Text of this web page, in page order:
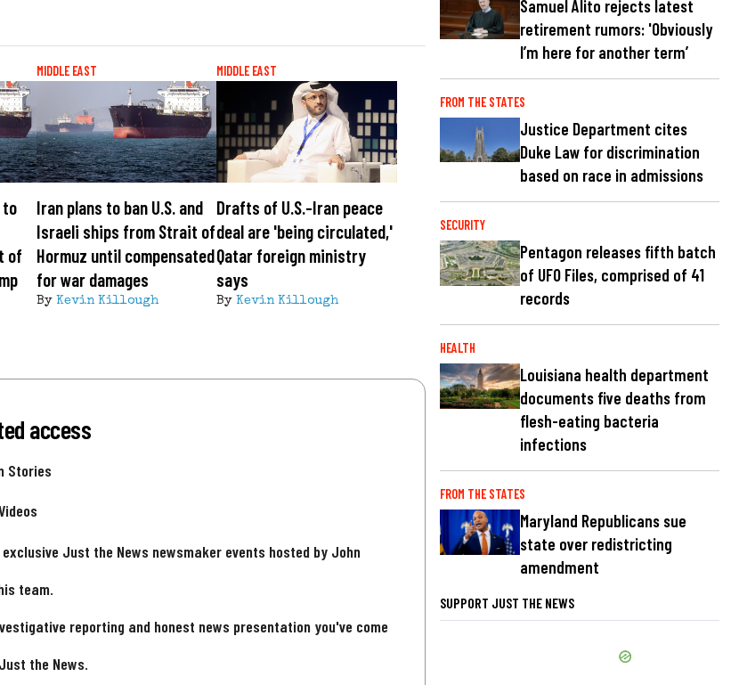
to
of
MIDDLE EAST
Iran plans to ban U.S. and
Israeli ships from Strait of
Hormuz until compensated
for war damages
By Kevin Killough
MIDDLE EAST
Drafts of U.S.-Iran peace
deal are 'being circulated,'
Qatar foreign ministry
says
By Kevin Killough
access
Stories
Just the News newsmaker events hosted by John
team.
reporting and honest news presentation you've come
the News.
Samuel Alito rejects latest
retirement rumors: 'Obviously
I’m here for another term’
FROM THE STATES
Justice Department cites
Duke Law for discrimination
based on race in admissions
SECURITY
Pentagon releases fifth batch
of UFO Files, comprised of 41
records
HEALTH
Louisiana health department
documents five deaths from
flesh-eating bacteria
infections
FROM THE STATES
Maryland Republicans sue
state over redistricting
amendment
SUPPORT JUST THE NEWS